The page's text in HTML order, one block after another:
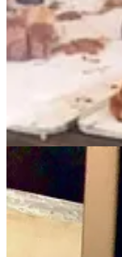
As for drinks,
open from 8 a.m. to
Here’s a few random